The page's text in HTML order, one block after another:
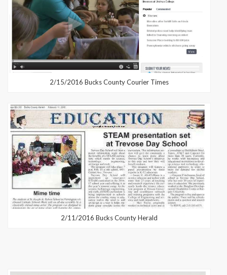
2/15/2016 Bucks County Courier Times
2/11/2016 Bucks County Herald